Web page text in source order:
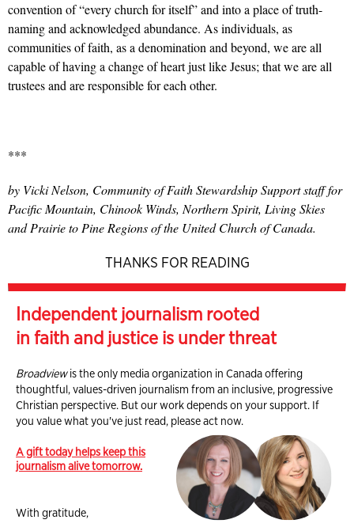
convention of “every church for itself” and into a place of truth-
naming and acknowledged abundance. As individuals, as
communities of faith, as a denomination and beyond, we are all
capable of having a change of heart just like Jesus; that we are all
trustees and are responsible for each other.
***
by Vicki Nelson, Community of Faith Stewardship Support staff for
Pacific Mountain, Chinook Winds, Northern Spirit, Living Skies
and Prairie to Pine Regions of the United Church of Canada.
THANKS FOR READING
Independent journalism rooted
in faith and justice is under threat
Broadviewis the only media organization in Canada offering
thoughtful, values-driven journalism from an inclusive, progressive
Christian perspective. But our work depends on your support. If
you value what you've just read, please act now.
A gift today helps keep this
journalism alive tomorrow.
With gratitude,